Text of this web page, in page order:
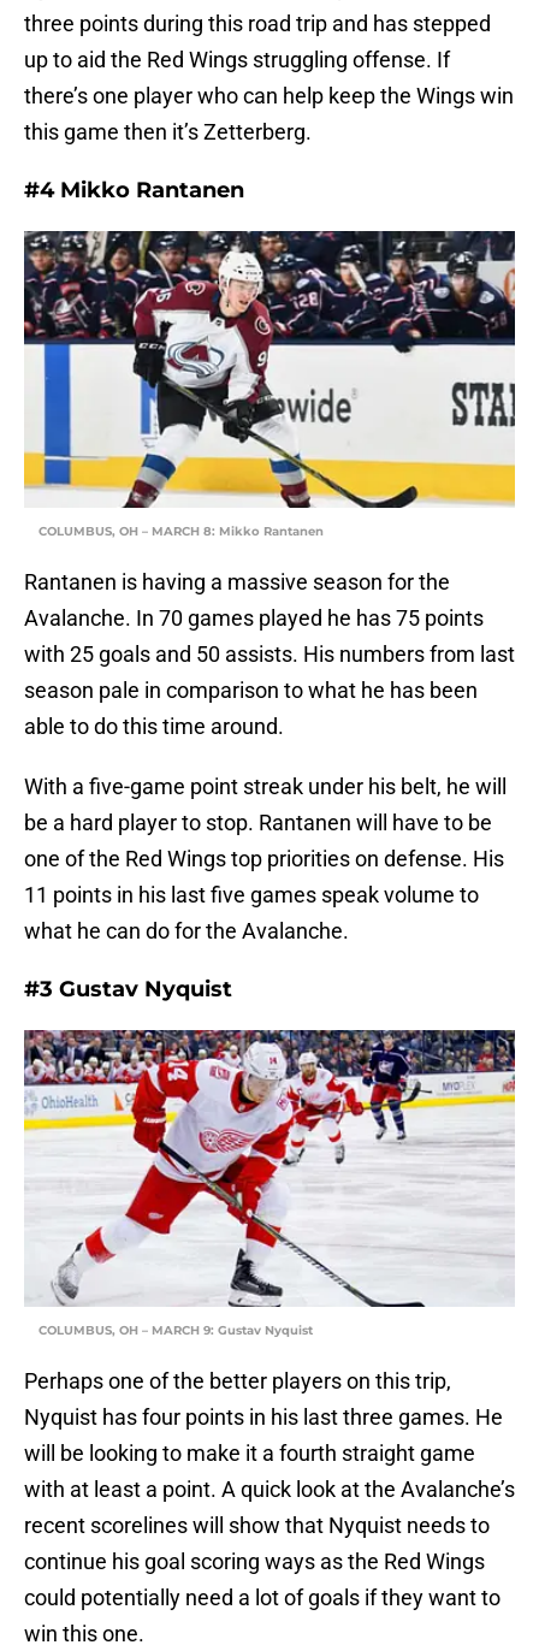
three points during this road trip and has stepped
up to aid the Red Wings struggling offense. If
there’s one player who can help keep the Wings win
this game then it’s Zetterberg.
#4 Mikko Rantanen
COLUMBUS, OH – MARCH 8: Mikko Rantanen
Rantanen is having a massive season for the
Avalanche. In 70 games played he has 75 points
with 25 goals and 50 assists. His numbers from last
season pale in comparison to what he has been
able to do this time around.
With a five-game point streak under his belt, he will
be a hard player to stop. Rantanen will have to be
one of the Red Wings top priorities on defense. His
11 points in his last five games speak volume to
what he can do for the Avalanche.
#3 Gustav Nyquist
COLUMBUS, OH – MARCH 9: Gustav Nyquist
Perhaps one of the better players on this trip,
Nyquist has four points in his last three games. He
will be looking to make it a fourth straight game
with at least a point. A quick look at the Avalanche’s
recent scorelines will show that Nyquist needs to
continue his goal scoring ways as the Red Wings
could potentially need a lot of goals if they want to
win this one.